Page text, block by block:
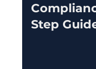
Step